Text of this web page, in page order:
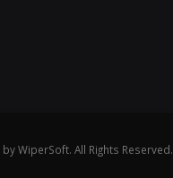
WiperSoft. All Rights Reserved.